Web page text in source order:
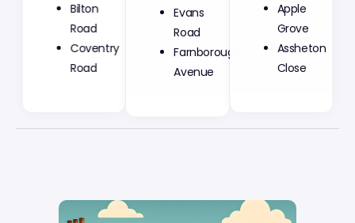
Bilton
Road
Coventry
Road
Evans
Road
Farnborough
Avenue
Apple
Grove
Assheton
Close